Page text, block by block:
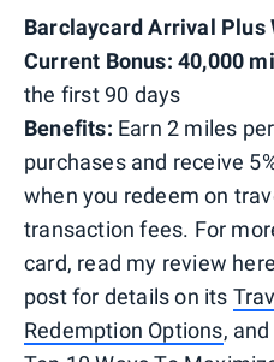
Barclaycard Arrival Plus
Current Bonus: 40,000
the first 90 days
Benefits: Earn 2 miles
purchases and receive
when you redeem on
transaction fees. For
card, read my review
post for details on its
Redemption Options,